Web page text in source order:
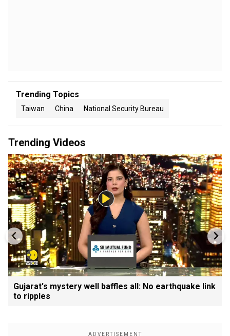
Trending Topics
Taiwan China National Security Bureau
Trending Videos
Gujarat's mystery well baffles all: No earthquake link
to ripples